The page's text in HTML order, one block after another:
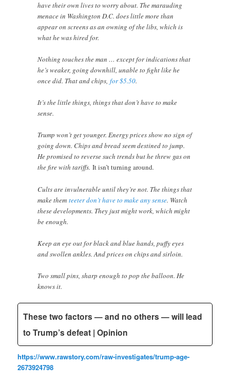
have their own lives to worry about. The marauding
menace in Washington D.C. does little more than
appear on screens as an owning of the libs, which is
what he was hired for.
Nothing touches the man … except for indications that
he’s weaker, going downhill, unable to fight like he
once did. That and chips,for $5.50.
It’s the little things, things that don’t have to make
sense.
Trump won’t get younger. Energy prices show no sign of
going down. Chips and bread seem destined to jump.
He promised to reverse such trends but he threw gas on
the fire with tariffs.It isn’t turning around.
Cults are invulnerable until they’re not. The things that
make them teeter don’t have to make any sense. Watch
these developments. They just might work, which might
be enough.
Keep an eye out for black and blue hands, puffy eyes
and swollen ankles. And prices on chips and sirloin.
Two small pins, sharp enough to pop the balloon. He
knows it.
These two factors — and no others — will lead
to Trump’s defeat | Opinion
https://www.rawstory.com/raw-investigates/trump-age-
2673924798